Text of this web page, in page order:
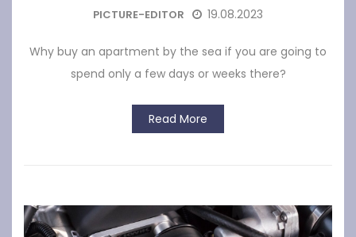
PICTURE-EDITOR 19.08.2023
Why buy an apartment by the sea if you are going to
spend only a few days or weeks there?
Read More